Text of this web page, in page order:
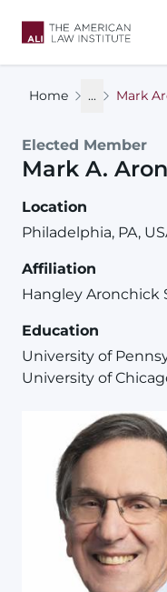
Home ... Mark
Elected Member
Mark A.
Location
Philadelphia, PA,
Affiliation
Hangley Aronchick
Education
University of
University of